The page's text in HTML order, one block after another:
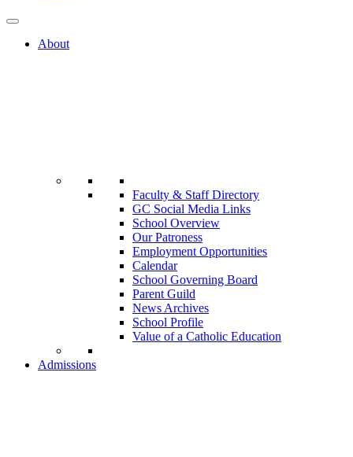
About
Faculty & Staff Directory
GC Social Media Links
School Overview
Our Patroness
Employment Opportunities
Calendar
School Governing Board
Parent Guild
News Archives
School Profile
Value of a Catholic Education
Admissions